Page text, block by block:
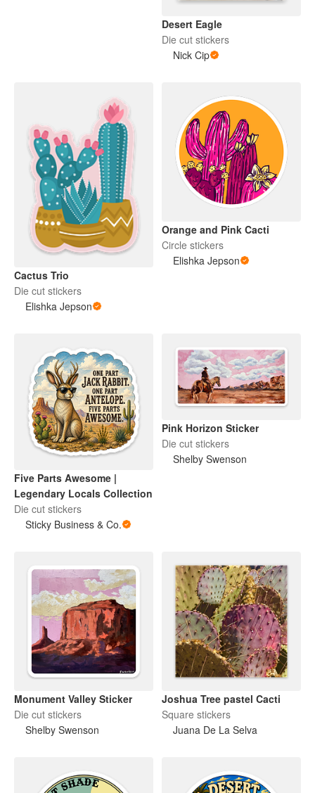
Desert Eagle
Die cut stickers
Nick Cip
Cactus Trio
Die cut stickers
Elishka Jepson
Orange and Pink Cacti
Circle stickers
Elishka Jepson
Five Parts Awesome |
Legendary Locals Collection
Die cut stickers
Sticky Business & Co.
Pink Horizon Sticker
Die cut stickers
Shelby Swenson
Monument Valley Sticker
Die cut stickers
Shelby Swenson
Joshua Tree pastel Cacti
Square stickers
Juana De La Selva